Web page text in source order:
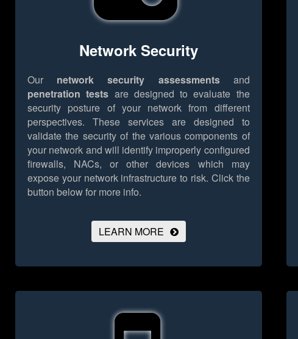
Network Security
Our network security assessmentsand
penetration tests are designed to evaluate the
security posture of your network from different
perspectives. These services are designed to
validate the security of the various components of
your network and will identify improperly configured
firewalls, NACs, or other devices which may
expose your network infrastructure to risk. Click the
button below for more info.
LEARN MORE